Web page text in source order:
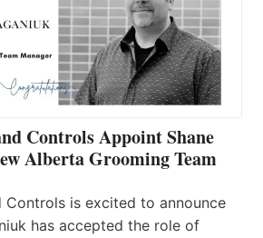
Controls Appoint Shane
Alberta Grooming Team
Controls is excited to announce
has accepted the role of